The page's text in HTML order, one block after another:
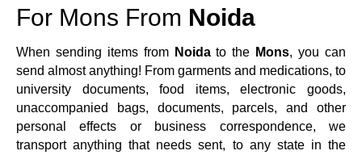
For Mons From Noida
When sending items from Noida to the Mons, you can
send almost anything! From garments and medications, to
university documents, food items, electronic goods,
unaccompanied bags, documents, parcels, and other
personal effects or business correspondence, we
transport anything that needs sent, to any state in the